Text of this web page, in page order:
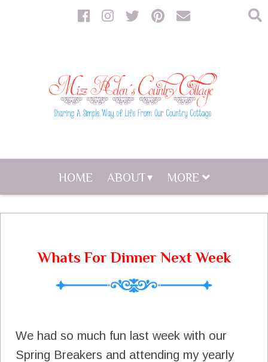
HOME ABOUT MORE
Whats For Dinner Next Week
We had so much fun last week with our
Spring Breakers and attending my yearly